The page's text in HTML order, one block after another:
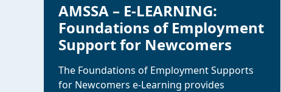
AMSSA – E-LEARNING:
Foundations of Employment
Support for Newcomers
The Foundations of Employment Supports
for Newcomers e-Learning provides